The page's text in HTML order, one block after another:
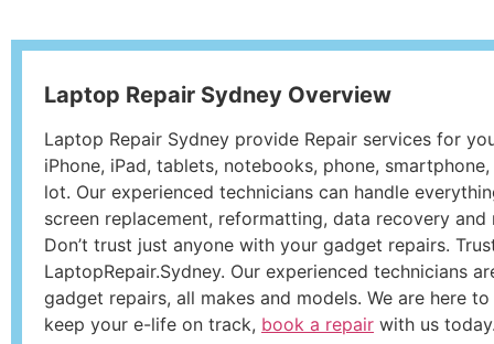
Laptop Repair Sydney Overview
Laptop Repair Sydney provide Repair services for
iPhone, iPad, tablets, notebooks, phone,
lot. Our experienced technicians can handle
screen replacement, reformatting, data recovery
Don’t trust just anyone with your gadget repairs.
LaptopRepair.Sydney. Our experienced technicians
gadget repairs, all makes and models. We are here
keep your e-life on track, book a repair with us